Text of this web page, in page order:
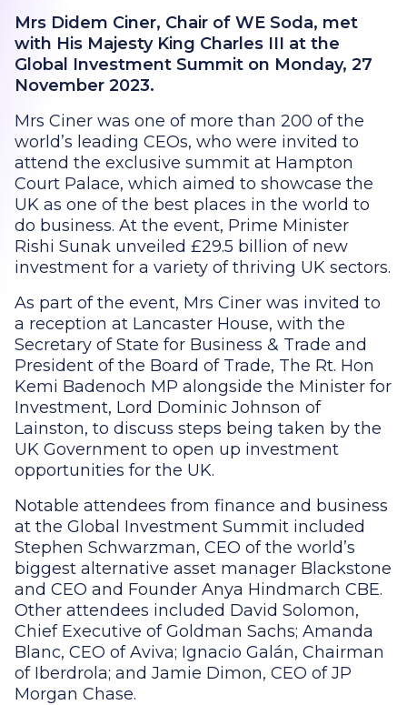
Mrs Didem Ciner, Chair of WE Soda, met
with His Majesty King Charles III at the
Global Investment Summit on Monday, 27
November 2023.
Mrs Ciner was one of more than 200 of the
world’s leading CEOs, who were invited to
attend the exclusive summit at Hampton
Court Palace, which aimed to showcase the
UK as one of the best places in the world to
do business. At the event, Prime Minister
Rishi Sunak unveiled £29.5 billion of new
investment for a variety of thriving UK sectors.
As part of the event, Mrs Ciner was invited to
a reception at Lancaster House, with the
Secretary of State for Business & Trade and
President of the Board of Trade, The Rt. Hon
Kemi Badenoch MP alongside the Minister for
Investment, Lord Dominic Johnson of
Lainston, to discuss steps being taken by the
UK Government to open up investment
opportunities for the UK.
Notable attendees from finance and business
at the Global Investment Summit included
Stephen Schwarzman, CEO of the world’s
biggest alternative asset manager Blackstone
and CEO and Founder Anya Hindmarch CBE.
Other attendees included David Solomon,
Chief Executive of Goldman Sachs; Amanda
Blanc, CEO of Aviva; Ignacio Galán, Chairman
of Iberdrola; and Jamie Dimon, CEO of JP
Morgan Chase.